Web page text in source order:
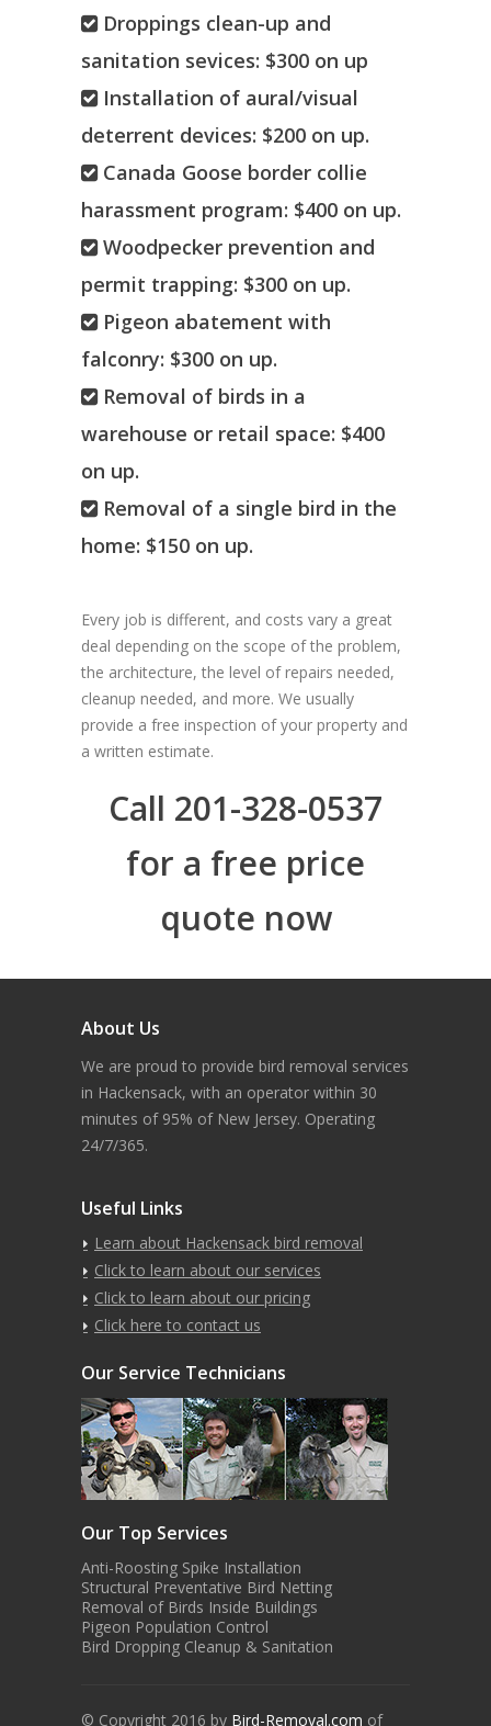
Droppings clean-up and
sanitation sevices: $300 on up
Installation of aural/visual
deterrent devices: $200 on up.
Canada Goose border collie
harassment program: $400 on up.
Woodpecker prevention and
permit trapping: $300 on up.
Pigeon abatement with
falconry: $300 on up.
Removal of birds in a
warehouse or retail space: $400
on up.
Removal of a single bird in the
home: $150 on up.
Every job is different, and costs vary a great
deal depending on the scope of the problem,
the architecture, the level of repairs needed,
cleanup needed, and more. We usually
provide a free inspection of your property and
a written estimate.
Call 201-328-0537
for a free price
quote now
About Us
We are proud to provide bird removal services
in Hackensack, with an operator within 30
minutes of 95% of New Jersey. Operating
24/7/365.
Useful Links
Learn about Hackensack bird removal
Click to learn about our services
Click to learn about our pricing
Click here to contact us
Our Service Technicians
Our Top Services
Anti-Roosting Spike Installation
Structural Preventative Bird Netting
Removal of Birds Inside Buildings
Pigeon Population Control
Bird Dropping Cleanup & Sanitation
© Copyright 2016 by Bird-Removal.com of